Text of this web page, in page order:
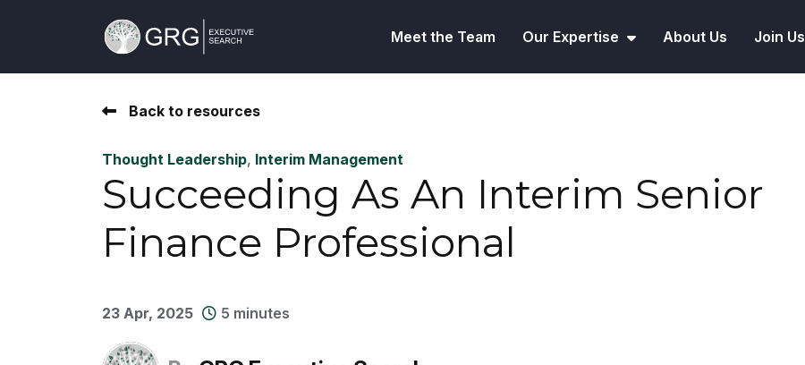
Meet the Team Our Expertise About Us Join Us
Back to resources
Thought Leadership, Interim Management
Succeeding As An Interim Senior
Finance Professional
23 Apr, 2025 5 minutes